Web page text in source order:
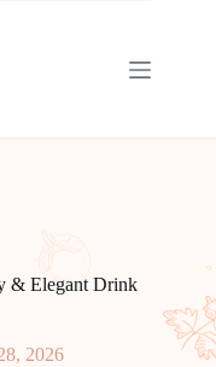
& Elegant Drink
2026